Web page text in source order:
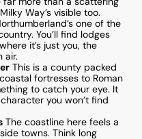
Way’s visible too.
one of the
You’ll find lodges
it’s just you, the
air.
This is a county packed
fortresses to Roman
to catch your eye. It
you won’t find
The coastline here feels a
towns. Think long